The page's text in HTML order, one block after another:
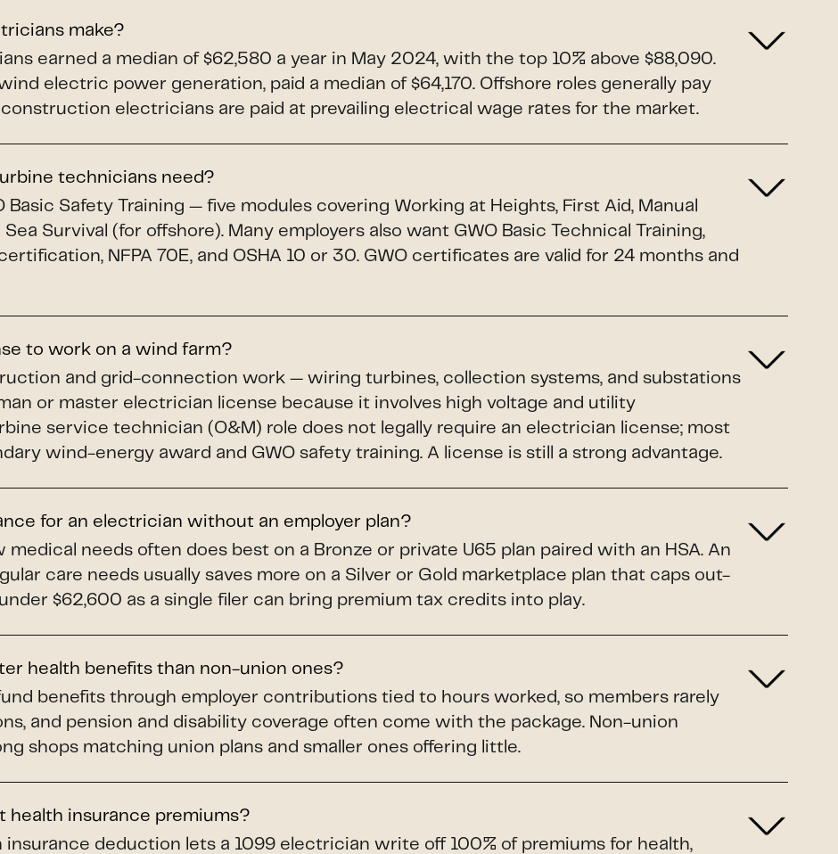
make?
earned a median of $62,580 a year in May 2024, with the top 10% above $88,090.
electric power generation, paid a median of $64,170. Offshore roles generally pay
electricians are paid at prevailing electrical wage rates for the market.
technicians need?
Basic Safety Training — five modules covering Working at Heights, First Aid, Manual
Sea Survival (for offshore). Many employers also want GWO Basic Technical Training,
NFPA 70E, and OSHA 10 or 30. GWO certificates are valid for 24 months and
to work on a wind farm?
and grid-connection work — wiring turbines, collection systems, and substations
or master electrician license because it involves high voltage and utility
service technician (O&M) role does not legally require an electrician license; most
wind-energy award and GWO safety training. A license is still a strong advantage.
for an electrician without an employer plan?
needs often does best on a Bronze or private U65 plan paired with an HSA. An
care needs usually saves more on a Silver or Gold marketplace plan that caps out-
$62,600 as a single filer can bring premium tax credits into play.
health benefits than non-union ones?
benefits through employer contributions tied to hours worked, so members rarely
and pension and disability coverage often come with the package. Non-union
shops matching union plans and smaller ones offering little.
health insurance premiums?
insurance deduction lets a 1099 electrician write off 100% of premiums for health,